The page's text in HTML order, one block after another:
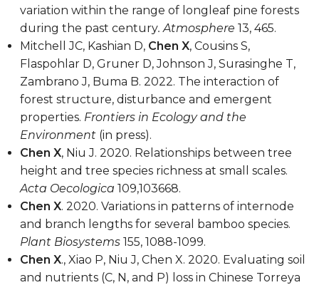
variation within the range of longleaf pine forests
during the past century. Atmosphere 13, 465.
Mitchell JC, Kashian D, Chen X, Cousins S,
Flaspohlar D, Gruner D, Johnson J, Surasinghe T,
Zambrano J, Buma B. 2022. The interaction of
forest structure, disturbance and emergent
properties. Frontiers in Ecology and the
Environment(in press).
Chen X, Niu J. 2020. Relationships between tree
height and tree species richness at small scales.
Acta Oecologica 109,103668.
Chen X. 2020. Variations in patterns of internode
and branch lengths for several bamboo species.
Plant Biosystems 155, 1088-1099.
Chen X., Xiao P, Niu J, Chen X. 2020. Evaluating soil
and nutrients (C, N, and P) loss in Chinese Torreya